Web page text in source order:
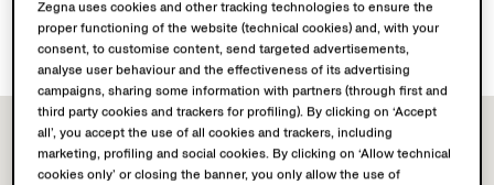
AVAILABLE SERVICES
Boutique delivery not available.
Zegna uses cookies and other tracking technologies to ensure the
proper functioning of the website (technical cookies) and, with your
consent, to customise content, send targeted advertisements,
analyse user behaviour and the effectiveness of its advertising
campaigns, sharing some information with partners (through first and
third party cookies and trackers for profiling). By clicking on ‘Accept
all’, you accept the use of all cookies and trackers, including
marketing, profiling and social cookies. By clicking on ‘Allow technical
cookies only’ or closing the banner, you only allow the use of